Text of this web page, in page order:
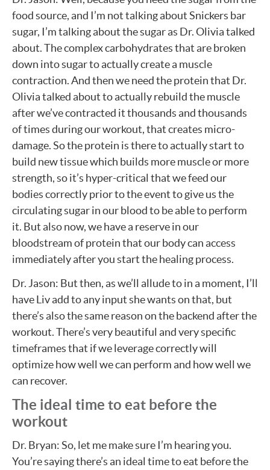
food source, and I’m not talking about Snickers bar
sugar, I’m talking about the sugar as Dr. Olivia talked
about. The complex carbohydrates that are broken
down into sugar to actually create a muscle
contraction. And then we need the protein that Dr.
Olivia talked about to actually rebuild the muscle
after we’ve contracted it thousands and thousands
of times during our workout, that creates micro-
damage. So the protein is there to actually start to
build new tissue which builds more muscle or more
strength, so it’s hyper-critical that we feed our
bodies correctly prior to the event to give us the
circulating sugar in our blood to be able to perform
it. But also now, we have a reserve in our
bloodstream of protein that our body can access
immediately after you start the healing process.
Dr. Jason: But then, as we’ll allude to in a moment, I’ll
have Liv add to any input she wants on that, but
there’s also the same reason on the backend after the
workout. There’s very beautiful and very specific
timeframes that if we leverage correctly will
optimize how well we can perform and how well we
can recover.
The ideal time to eat before the
workout
Dr. Bryan: So, let me make sure I’m hearing you.
You’re saying there’s an ideal time to eat before the